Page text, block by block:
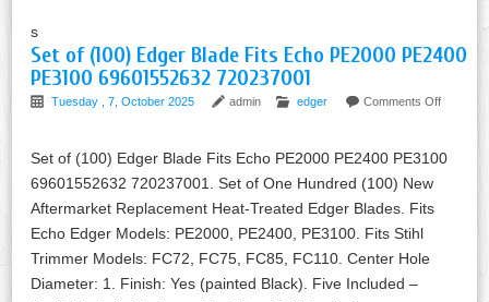
s
Set of (100) Edger Blade Fits Echo PE2000 PE2400
PE3100 69601552632 720237001
Tuesday , 7, October 2025 admin edger Comments Off
Set of (100) Edger Blade Fits Echo PE2000 PE2400 PE3100
69601552632 720237001. Set of One Hundred (100) New
Aftermarket Replacement Heat-Treated Edger Blades. Fits
Echo Edger Models: PE2000, PE2400, PE3100. Fits Stihl
Trimmer Models: FC72, FC75, FC85, FC110. Center Hole
Diameter: 1. Finish: Yes (painted Black). Five Included –